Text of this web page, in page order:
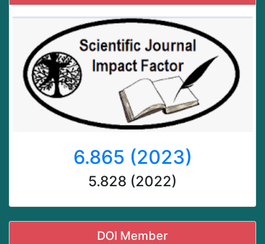
6.865 (2023)
5.828 (2022)
DOI Member